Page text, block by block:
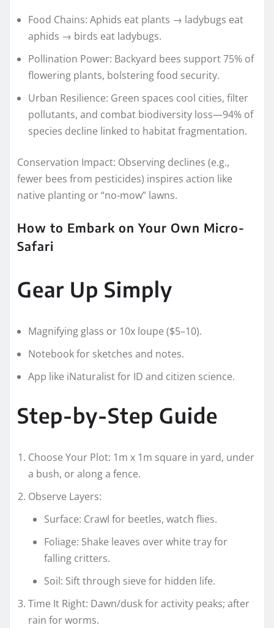
Food Chains: Aphids eat plants → ladybugs eat
aphids → birds eat ladybugs.
Pollination Power: Backyard bees support 75% of
flowering plants, bolstering food security.
Urban Resilience: Green spaces cool cities, filter
pollutants, and combat biodiversity loss—94% of
species decline linked to habitat fragmentation.
Conservation Impact: Observing declines (e.g.,
fewer bees from pesticides) inspires action like
native planting or “no-mow” lawns.
How to Embark on Your Own Micro-
Safari
Gear Up Simply
Magnifying glass or 10x loupe ($5–10).
Notebook for sketches and notes.
App like iNaturalist for ID and citizen science.
Step-by-Step Guide
Choose Your Plot: 1m x 1m square in yard, under
a bush, or along a fence.
Observe Layers:
Surface: Crawl for beetles, watch flies.
Foliage: Shake leaves over white tray for
falling critters.
Soil: Sift through sieve for hidden life.
Time It Right: Dawn/dusk for activity peaks; after
rain for worms.